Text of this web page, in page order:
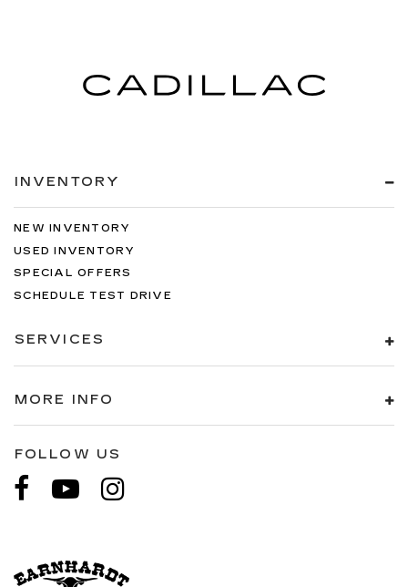
INVENTORY
NEW INVENTORY
USED INVENTORY
SPECIAL OFFERS
SCHEDULE TEST DRIVE
SERVICES
MORE INFO
FOLLOW US